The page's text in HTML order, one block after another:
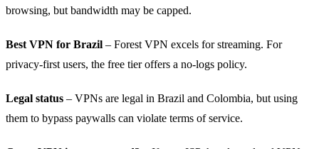
browsing, but bandwidth may be capped.
Best VPN for Brazil – Forest VPN excels for streaming. For
privacy‑first users, the free tier offers a no‑logs policy.
Legal status – VPNs are legal in Brazil and Colombia, but using
them to bypass paywalls can violate terms of service.